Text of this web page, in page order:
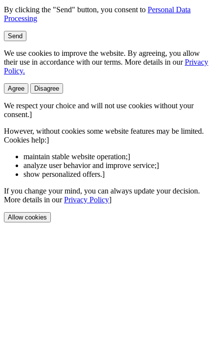
By clicking the "Send" button, you consent to Personal Data
Processing
Send
We use cookies to improve the website. By agreeing, you allow
their use in accordance with our terms. More details in ourPrivacy
Policy.
Agree Disagree
We respect your choice and will not use cookies without your
consent.]
However, without cookies some website features may be limited.
Cookies help:]
maintain stable website operation;]
analyze user behavior and improve service;]
show personalized offers.]
If you change your mind, you can always update your decision.
More details in ourPrivacy Policy]
Allow cookies